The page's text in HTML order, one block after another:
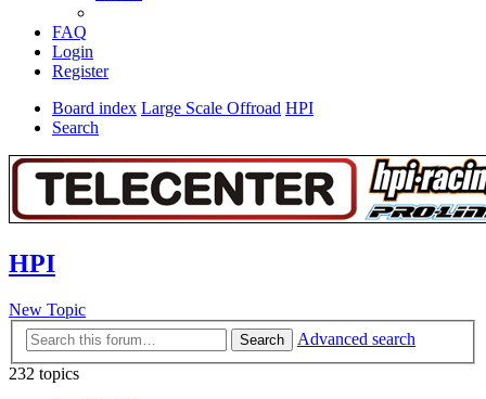
FAQ
Login
Register
Board index Large Scale Offroad HPI
Search
HPI
New Topic
Search
Advanced search
232 topics